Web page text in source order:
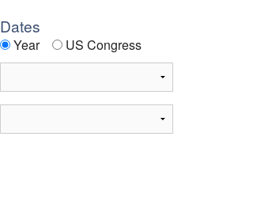
Dates
Year US Congress